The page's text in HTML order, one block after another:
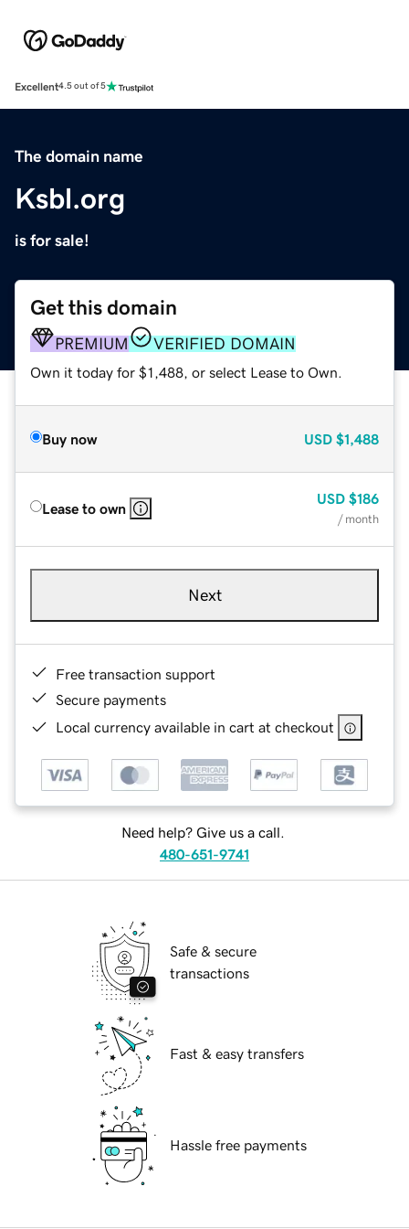
Excellent4.5 out of 5
The domain name
Ksbl.org
is for sale!
Get this domain
PREMIUM VERIFIED DOMAIN
Own it today for $1,488, or select Lease to Own.
Buy now USD $1,488
Lease to own
USD $186
/ month
Next
Free transaction support
Secure payments
Local currency available in cart at checkout
Need help? Give us a call.
480-651-9741
Safe & secure
transactions
Fast & easy transfers
Hassle free payments